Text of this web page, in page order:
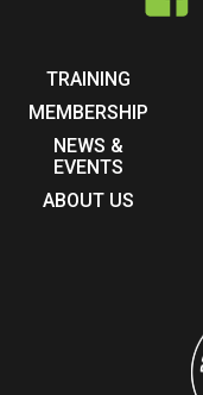
TRAINING
MEMBERSHIP
NEWS &
EVENTS
ABOUT US